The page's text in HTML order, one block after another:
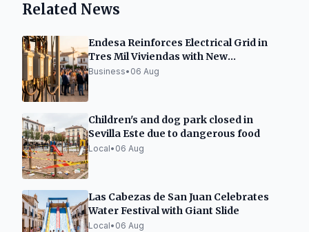
Related News
Endesa Reinforces Electrical Grid in
Tres Mil Viviendas with New
Transformation Center
Business• 06 Aug
Children's and dog park closed in
Sevilla Este due to dangerous food
Local• 06 Aug
Las Cabezas de San Juan Celebrates
Water Festival with Giant Slide
Local• 06 Aug